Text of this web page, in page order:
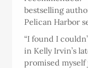
bestselling
Pelican Harbor
“I found I
in Kelly Irvin’s
promised myself